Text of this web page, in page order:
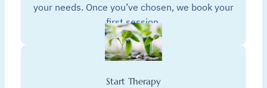
your needs. Once you’ve chosen, we book your
first session.
Start Therapy